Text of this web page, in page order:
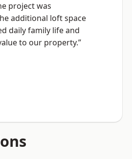
project was
additional loft space
daily family life and
to our property.”